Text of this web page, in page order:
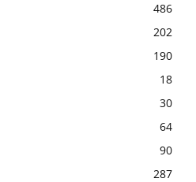
486
202
190
18
30
64
90
287